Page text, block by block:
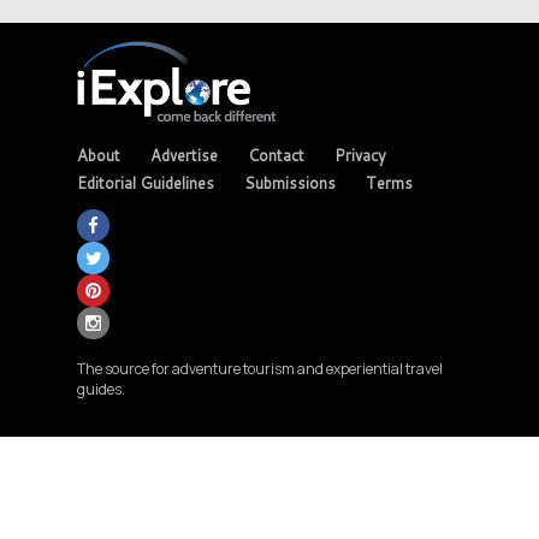
About Advertise Contact
Privacy
Editorial Guidelines
Submissions Terms
The source for adventure tourism and experiential travel
guides.